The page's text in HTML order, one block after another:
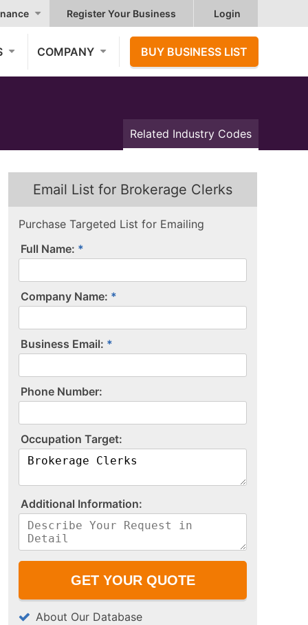
Register Your Business Login
COMPANY BUY BUSINESS LIST
Related Industry Codes
Email List for Brokerage Clerks
Purchase Targeted List for Emailing
Full Name:
Company Name:
Business Email:
P​h​o​n​e​ ​N​u​m​b​e​r​:​
O​c​c​u​p​a​t​i​o​n​ ​T​a​r​g​e​t​:​
A​d​d​i​t​i​o​n​a​l​ ​I​n​f​o​r​m​a​t​i​o​n​:​
About Our Database